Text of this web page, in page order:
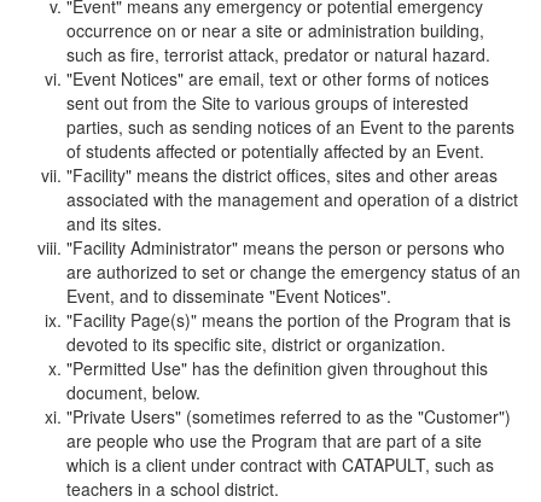
"Event" means any emergency or potential emergency
occurrence on or near a site or administration building,
such as fire, terrorist attack, predator or natural hazard.
"Event Notices" are email, text or other forms of notices
sent out from the Site to various groups of interested
parties, such as sending notices of an Event to the parents
of students affected or potentially affected by an Event.
"Facility" means the district offices, sites and other areas
associated with the management and operation of a district
and its sites.
"Facility Administrator" means the person or persons who
are authorized to set or change the emergency status of an
Event, and to disseminate "Event Notices".
"Facility Page(s)" means the portion of the Program that is
devoted to its specific site, district or organization.
"Permitted Use" has the definition given throughout this
document, below.
"Private Users" (sometimes referred to as the "Customer")
are people who use the Program that are part of a site
which is a client under contract with CATAPULT, such as
teachers in a school district.